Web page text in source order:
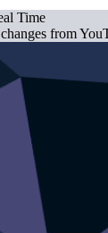
Time
from